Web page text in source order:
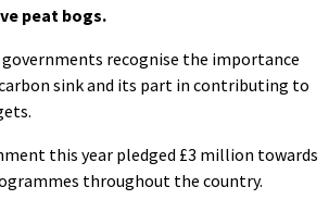
peat bogs.
governments recognise the importance
sink and its part in contributing to
this year pledged £3 million towards
throughout the country.